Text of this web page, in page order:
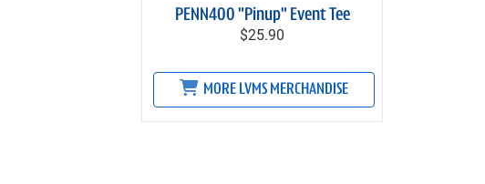
PENN400 "Pinup" Event Tee
$25.90
MORE LVMS MERCHANDISE